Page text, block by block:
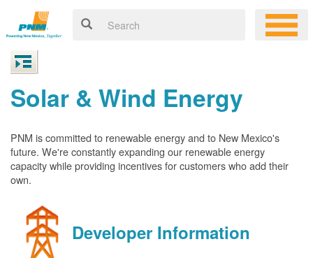
Solar & Wind Energy
PNM is committed to renewable energy and to New Mexico's
future. We're constantly expanding our renewable energy
capacity while providing incentives for customers who add their
own.
Developer Information